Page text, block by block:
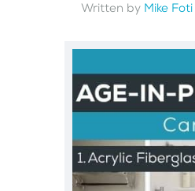
Written by Mike Foti